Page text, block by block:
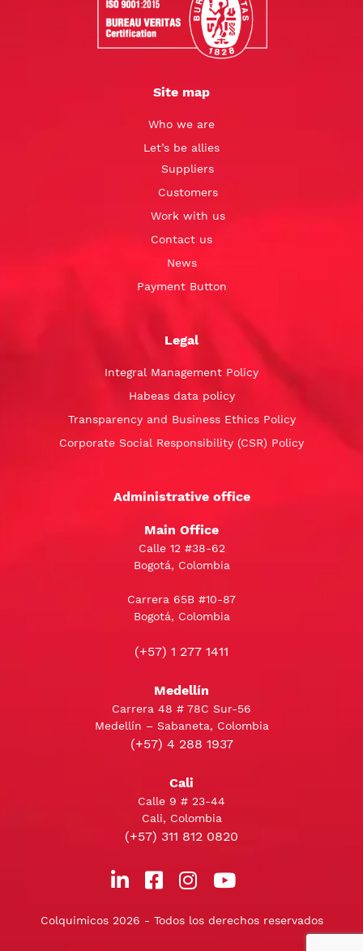
Site map
Who we are
Let’s be allies
Suppliers
Customers
Work with us
Contact us
News
Payment Button
Legal
Integral Management Policy
Habeas data policy
Transparency and Business Ethics Policy
Corporate Social Responsibility (CSR) Policy
Administrative office
Main Office
Calle 12 #38-62
Bogotá, Colombia
Carrera 65B #10-87
Bogotá, Colombia
(+57) 1 277 1411
Medellín
Carrera 48 # 78C Sur-56
Medellín – Sabaneta, Colombia
(+57) 4 288 1937
Cali
Calle 9 # 23-44
Cali, Colombia
(+57) 311 812 0820
Colquimicos 2026 - Todos los derechos reservados